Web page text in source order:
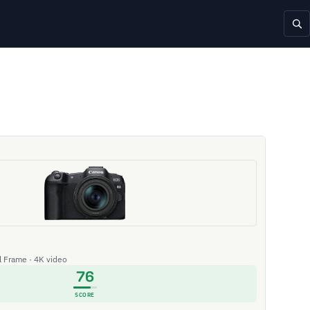
Frame · 4K video
76
SCORE